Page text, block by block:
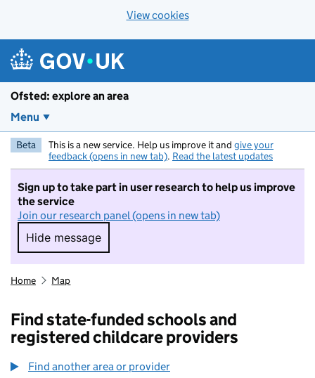
View cookies
Ofsted: explore an area
Menu
Beta This is a new service. Help us improve it and give your
feedback (opens in new tab). Read the latest updates
Sign up to take part in user research to help us improve
the service
Join our research panel (opens in new tab)
Hide message
Hide message. I do not want to take part in
Home Map
Find state-funded schools and
registered childcare providers
Find another area or provider